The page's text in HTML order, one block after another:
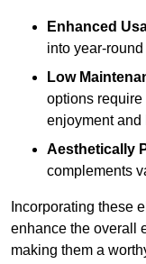
Enhanced
into year-round
Low
options
enjoyment and
Aesthetically
complements
Incorporating these
enhance the overall
making them a